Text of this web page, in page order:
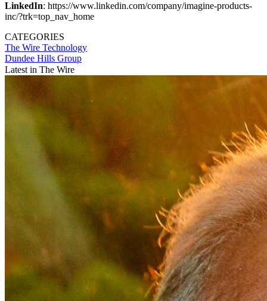
LinkedIn: https://www.linkedin.com/company/imagine-products-
inc/?trk=top_nav_home
CATEGORIES
The Wire Technology
Dundee Hills Group
Latest in The Wire